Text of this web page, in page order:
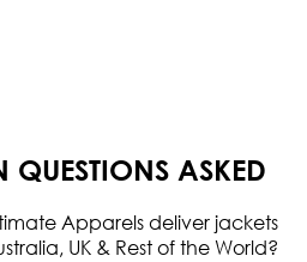
ASKED
Apparels deliver jackets
UK & Rest of the World?